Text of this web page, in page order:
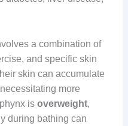
a combination of
and specific skin
skin can accumulate
more
is overweight,
during bathing can